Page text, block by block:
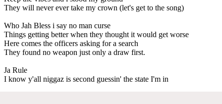
They will never ever take my crown (let's get to the song)
Who Jah Bless i say no man curse
Things getting better when they thought it would get worse
Here comes the officers asking for a search
They found no weapon just only a draw first.
Ja Rule
I know y'all niggaz is second guessin' the state I'm in